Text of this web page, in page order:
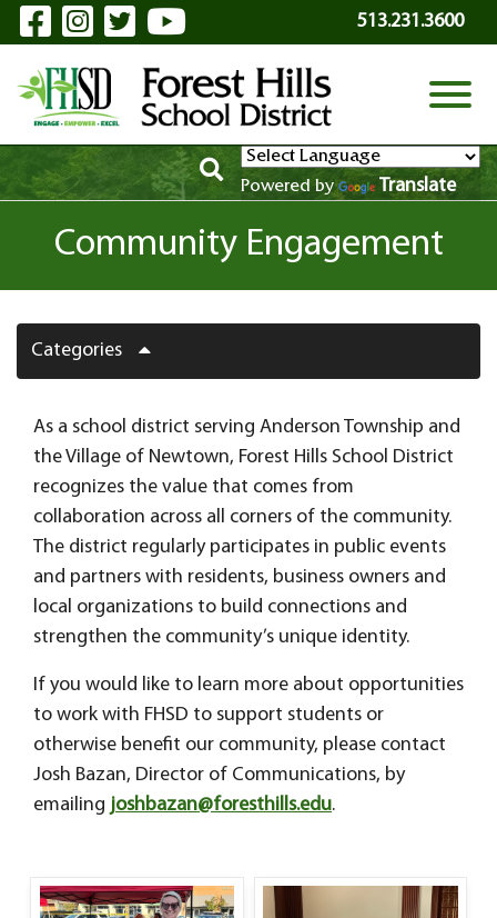
Skip to Main Content
Visit Our Facebook Page
Visit Our Instagram Page
Visit Our Twitter Page
Visit Our YouTube
513.231.3600
View
Powered by Translate
Community Engagement
Categories
As a school district serving Anderson Township and
the Village of Newtown, Forest Hills School District
recognizes the value that comes from
collaboration across all corners of the community.
The district regularly participates in public events
and partners with residents, business owners and
local organizations to build connections and
strengthen the community’s unique identity.
If you would like to learn more about opportunities
to work with FHSD to support students or
otherwise benefit our community, please contact
Josh Bazan, Director of Communications, by
emailing joshbazan@foresthills.edu.